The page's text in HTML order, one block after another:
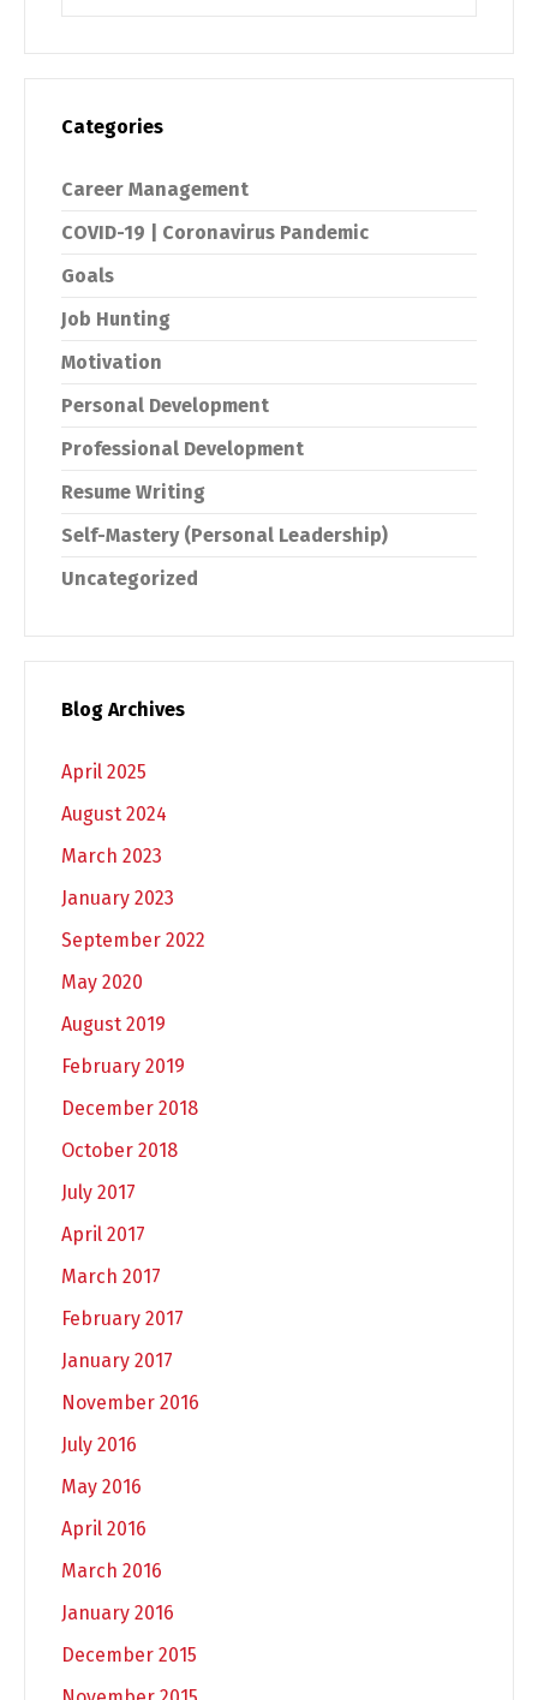
Categories
Career Management
COVID-19 | Coronavirus Pandemic
Goals
Job Hunting
Motivation
Personal Development
Professional Development
Resume Writing
Self-Mastery (Personal Leadership)
Uncategorized
Blog Archives
April 2025
August 2024
March 2023
January 2023
September 2022
May 2020
August 2019
February 2019
December 2018
October 2018
July 2017
April 2017
March 2017
February 2017
January 2017
November 2016
July 2016
May 2016
April 2016
March 2016
January 2016
December 2015